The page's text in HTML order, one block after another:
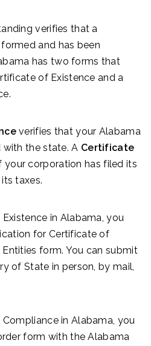
verifies that a
and has been
has two forms that
of Existence and a
verifies that your Alabama
the state. A Certificate
your corporation has filed its
taxes.
in Alabama, you
for Certificate of
form. You can submit
of State in person, by mail,
in Alabama, you
form with the Alabama